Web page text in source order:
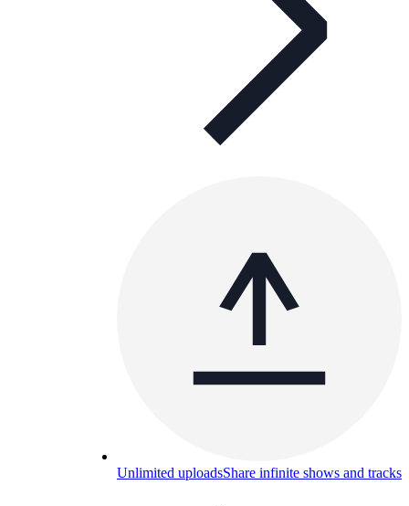
Unlimited uploadsShare infinite shows and tracks